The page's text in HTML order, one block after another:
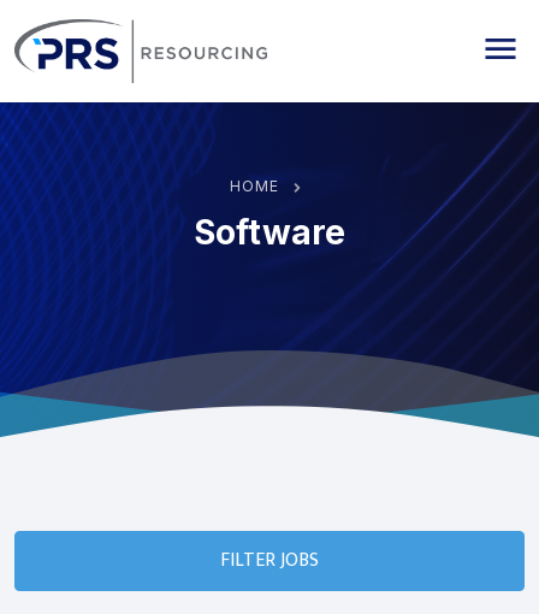
HOME
Software
FILTER JOBS